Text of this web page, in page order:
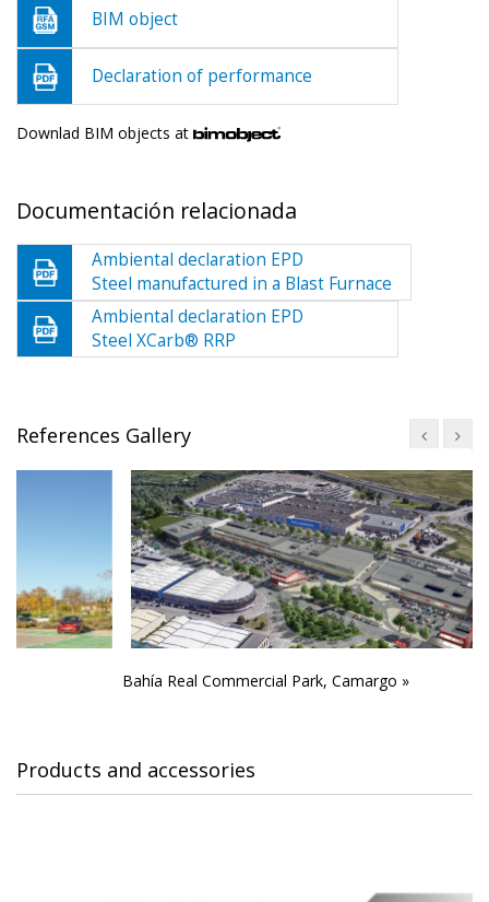
BIM object
Declaration of performance
Downlad BIM objects at
Documentación relacionada
Ambiental declaration EPD
Steel manufactured in a Blast Furnace
Ambiental declaration EPD
Steel XCarb® RRP
References Gallery
Bahía Real Commercial Park, Camargo »
Products and accessories